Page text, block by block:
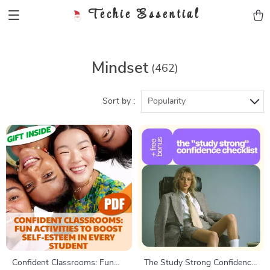
Techie Essential
Mindset (462)
Sort by : Popularity
Confident Classrooms: Fun
The Study Strong Confidence